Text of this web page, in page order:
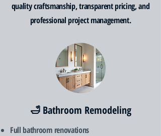
quality craftsmanship, transparent pricing, and
professional project management.
🛁 Bathroom Remodeling
Full bathroom renovations